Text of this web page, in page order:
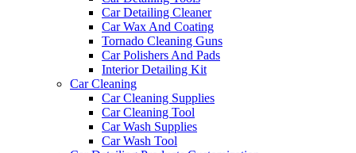
Car Detailing Cleaner
Car Wax And Coating
Tornado Cleaning Guns
Car Polishers And Pads
Interior Detailing Kit
Car Cleaning
Car Cleaning Supplies
Car Cleaning Tool
Car Wash Supplies
Car Wash Tool